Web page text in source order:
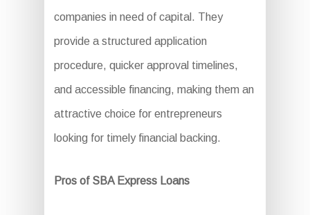
companies in need of capital. They
provide a structured application
procedure, quicker approval timelines,
and accessible financing, making them an
attractive choice for entrepreneurs
looking for timely financial backing.
Pros of SBA Express Loans